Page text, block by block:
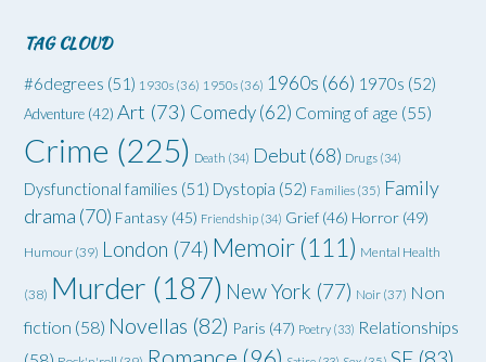
TAG CLOUD
#6degrees (51) 1930s (36) 1950s (36) 1960s (66) 1970s (52)
Adventure (42) Art (73) Comedy(62) Coming of age (55)
Crime (225) Death (34) Debut(68) Drugs (34)
Dysfunctional families (51) Dystopia (52) Families (35) Family
drama (70) Fantasy (45) Friendship (34) Grief (46) Horror (49)
Humour (39) London (74) Memoir(111) Mental Health
(38) Murder (187) New York (77) Noir (37) Non
fiction (58) Novellas (82) Paris (47) Poetry (33) Relationships